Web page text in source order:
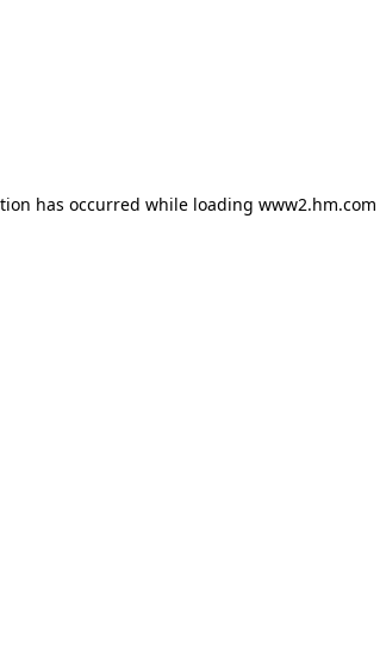
has occurred while loading www2.hm.com